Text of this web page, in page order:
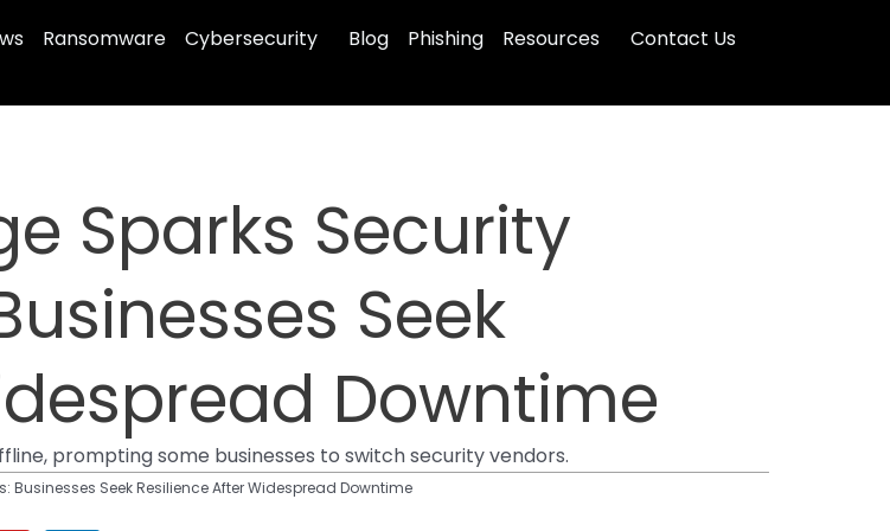
Ransomware Cybersecurity Blog Phishing Resources Contact Us
Sparks Security
Seek
Downtime
prompting some businesses to switch security vendors.
Businesses Seek Resilience After Widespread Downtime